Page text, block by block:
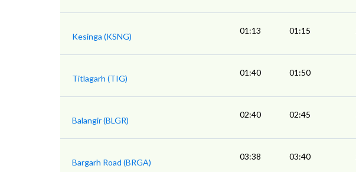
Kesinga (KSNG)
01:13 01:15
Titlagarh (TIG)
01:40 01:50
Balangir (BLGR)
02:40 02:45
Bargarh Road (BRGA)
03:38 03:40